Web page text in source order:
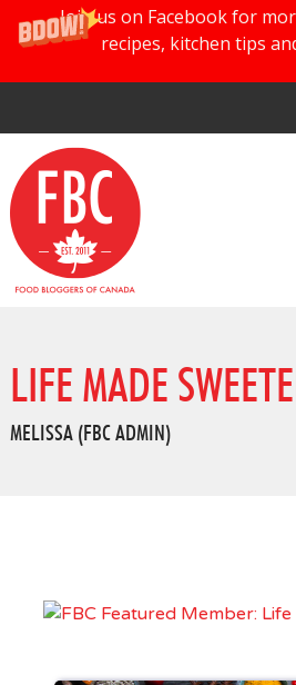
Join us on Facebook for
recipes, kitchen tips
LIFE MADE
MELISSA (FBC ADMIN)